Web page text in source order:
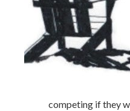
competing if they